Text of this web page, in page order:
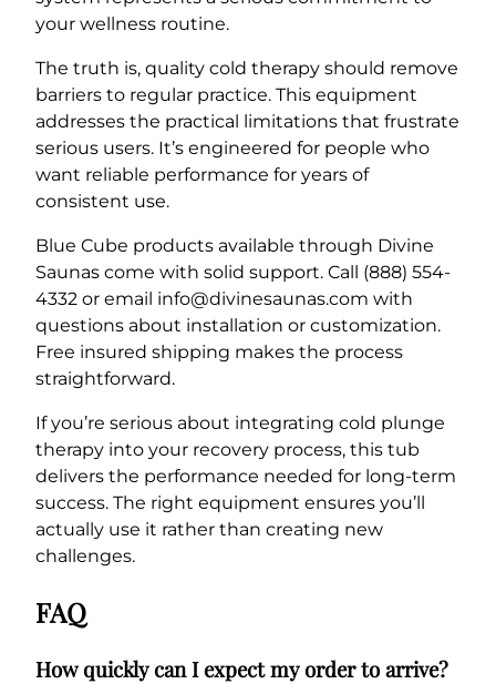
your wellness routine.
The truth is, quality cold therapy should remove
barriers to regular practice. This equipment
addresses the practical limitations that frustrate
serious users. It’s engineered for people who
want reliable performance for years of
consistent use.
Blue Cube products available through Divine
Saunas come with solid support. Call (888) 554-
4332 or email info@divinesaunas.com with
questions about installation or customization.
Free insured shipping makes the process
straightforward.
If you’re serious about integrating cold plunge
therapy into your recovery process, this tub
delivers the performance needed for long-term
success. The right equipment ensures you’ll
actually use it rather than creating new
challenges.
FAQ
How quickly can I expect my order to arrive?